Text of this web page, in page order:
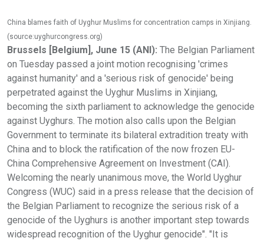
China blames faith of Uyghur Muslims for concentration camps in Xinjiang.
(source:uyghurcongress.org)
Brussels [Belgium], June 15 (ANI): The Belgian Parliament
on Tuesday passed a joint motion recognising 'crimes
against humanity' and a 'serious risk of genocide' being
perpetrated against the Uyghur Muslims in Xinjiang,
becoming the sixth parliament to acknowledge the genocide
against Uyghurs. The motion also calls upon the Belgian
Government to terminate its bilateral extradition treaty with
China and to block the ratification of the now frozen EU-
China Comprehensive Agreement on Investment (CAI).
Welcoming the nearly unanimous move, the World Uyghur
Congress (WUC) said in a press release that the decision of
the Belgian Parliament to recognize the serious risk of a
genocide of the Uyghurs is another important step towards
widespread recognition of the Uyghur genocide". "It is